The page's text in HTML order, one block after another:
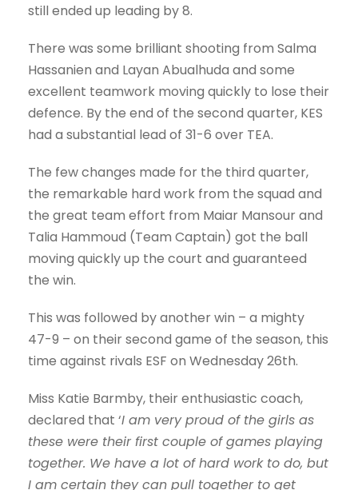
still ended up leading by 8.
There was some brilliant shooting from Salma
Hassanien and Layan Abualhuda and some
excellent teamwork moving quickly to lose their
defence. By the end of the second quarter, KES
had a substantial lead of 31-6 over TEA.
The few changes made for the third quarter,
the remarkable hard work from the squad and
the great team effort from Maiar Mansour and
Talia Hammoud (Team Captain) got the ball
moving quickly up the court and guaranteed
the win.
This was followed by another win – a mighty
47-9 – on their second game of the season, this
time against rivals ESF on Wednesday 26th.
Miss Katie Barmby, their enthusiastic coach,
declared that ‘I am very proud of the girls as
these were their first couple of games playing
together. We have a lot of hard work to do, but
I am certain they can pull together to get